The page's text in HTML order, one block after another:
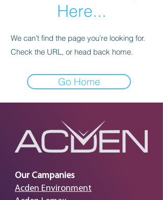
Here...
We can’t find the page you’re looking for.
Check the URL, or head back home.
Go Home
Our Campanies
Acden Environment